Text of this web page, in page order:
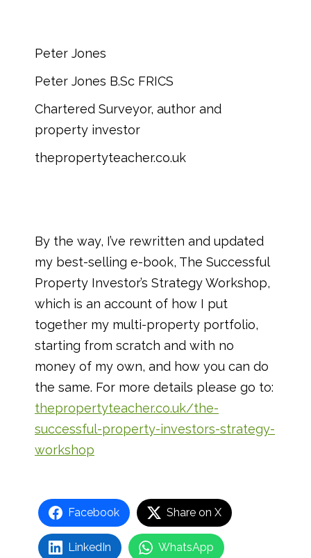
Peter Jones
Peter Jones B.Sc FRICS
Chartered Surveyor, author and
property investor
thepropertyteacher.co.uk
By the way, I’ve rewritten and updated
my best-selling e-book, The Successful
Property Investor’s Strategy Workshop,
which is an account of how I put
together my multi-property portfolio,
starting from scratch and with no
money of my own, and how you can do
the same. For more details please go to:
thepropertyteacher.co.uk/the-
successful-property-investors-strategy-
workshop
Facebook Share on X
LinkedIn WhatsApp